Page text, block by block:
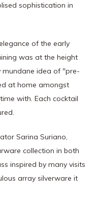
sophistication in
of the early
was at the height
mundane idea of "pre-
at home amongst
with. Each cocktail
Sarina Suriano,
collection in both
inspired by many visits
array silverware it